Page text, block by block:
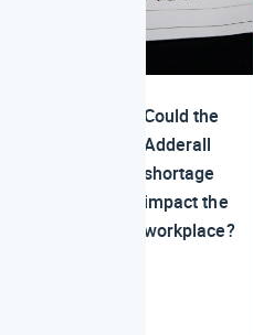
Could the
Adderall
shortage
impact the
workplace?